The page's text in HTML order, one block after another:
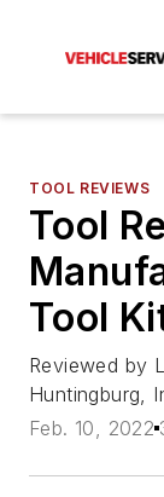
TOOL REVIEWS
Tool
Tool
Reviewed by
Huntingburg,
Feb. 10, 2022